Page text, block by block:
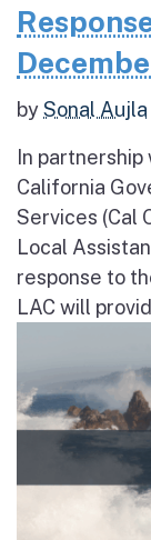
bySonal Aujla
In
California
Services (Cal
Local
response to
LAC will